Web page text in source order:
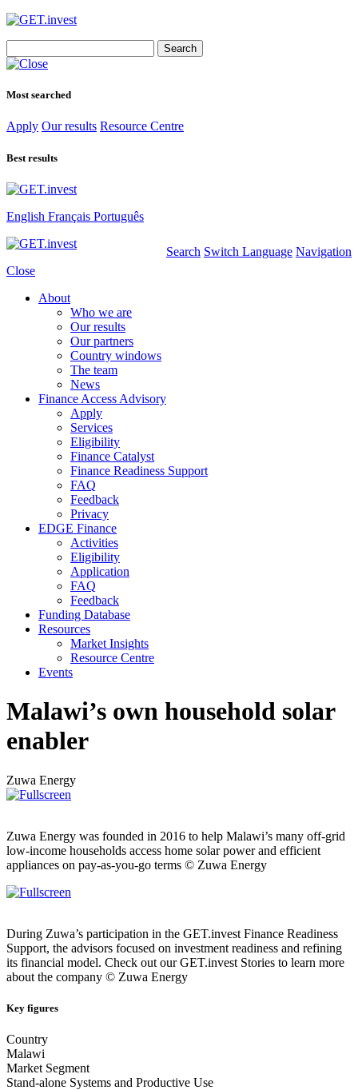
for:
Most searched
Apply Our results Resource Centre
Best results
Search Switch Language Navigation
English Français Português
Close
About
Who we are
Our results
Our partners
Country windows
The team
News
Finance Access Advisory
Apply
Services
Eligibility
Finance Catalyst
Finance Readiness Support
FAQ
Feedback
Privacy
EDGE Finance
Activities
Eligibility
Application
FAQ
Feedback
Funding Database
Resources
Market Insights
Resource Centre
Events
Malawi’s own household solar
enabler
Zuwa Energy
Zuwa Energy was founded in 2016 to help Malawi’s many off-grid
low-income households access home solar power and efficient
appliances on pay-as-you-go terms © Zuwa Energy
During Zuwa’s participation in the GET.invest Finance Readiness
Support, the advisors focused on investment readiness and refining
its financial model. Check out our GET.invest Stories to learn more
about the company © Zuwa Energy
Key figures
Country
Malawi
Market Segment
Stand-alone Systems and Productive Use